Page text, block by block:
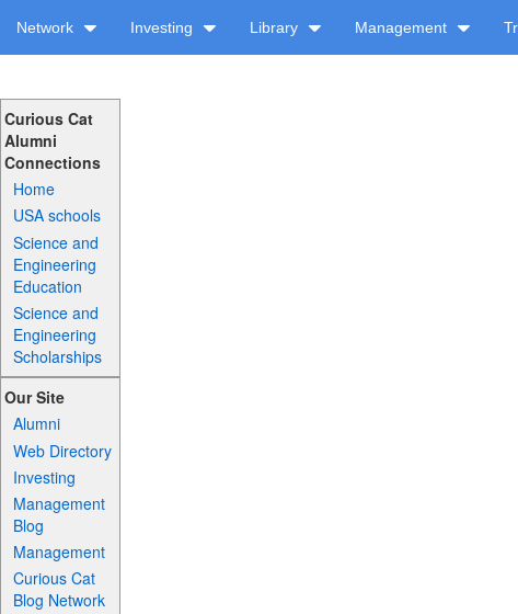
Network Investing Library Management
Curious Cat
Alumni
Connections
Home
USA schools
Science and
Engineering
Education
Science and
Engineering
Scholarships
Our Site
Alumni
Web Directory
Investing
Management
Blog
Management
Curious Cat
Blog Network